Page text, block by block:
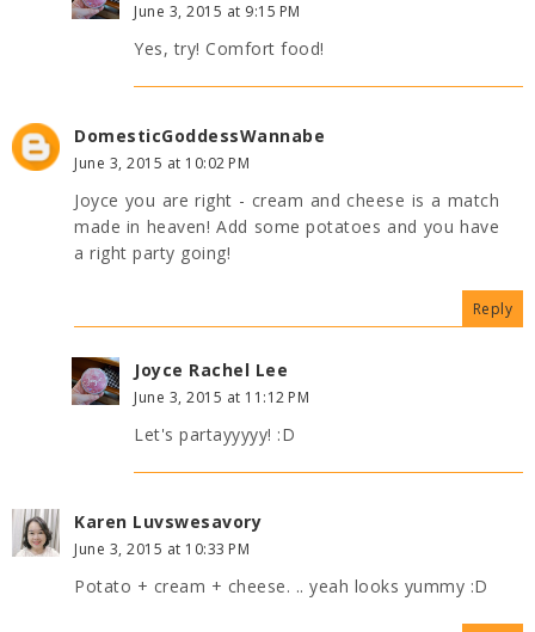
June 3, 2015 at 9:15 PM
Yes, try! Comfort food!
DomesticGoddessWannabe
June 3, 2015 at 10:02 PM
Joyce you are right - cream and cheese is a match
made in heaven! Add some potatoes and you have
a right party going!
Reply
Joyce Rachel Lee
June 3, 2015 at 11:12 PM
Let's partayyyyy! :D
Karen Luvswesavory
June 3, 2015 at 10:33 PM
Potato + cream + cheese. .. yeah looks yummy :D